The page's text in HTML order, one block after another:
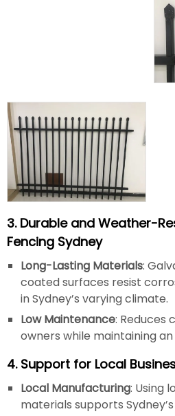
3. Durable and Weather-
Fencing Sydney
Long-Lasting Materials:
coated surfaces resist
in Sydney’s varying climate.
Low Maintenance: Reduces
owners while maintaining
4. Support for Local
Local Manufacturing: Using
materials supports